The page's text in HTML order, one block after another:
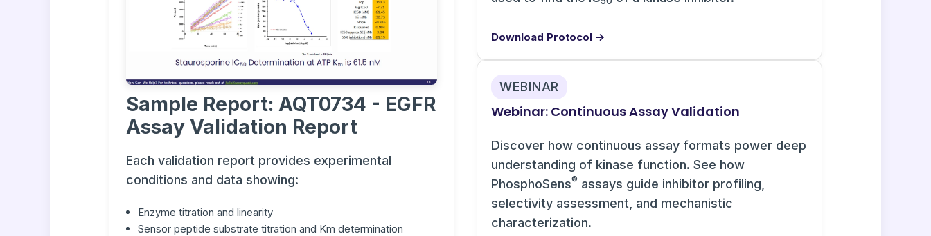
Sample Report: AQT0734 - EGFR
Assay Validation Report
Each validation report provides experimental
conditions and data showing:
Enzyme titration and linearity
Sensor peptide substrate titration and Km determination
Download Protocol →
WEBINAR
Webinar: Continuous Assay Validation
Discover how continuous assay formats power deep
understanding of kinase function. See how
PhosphoSens® assays guide inhibitor profiling,
selectivity assessment, and mechanistic
characterization.